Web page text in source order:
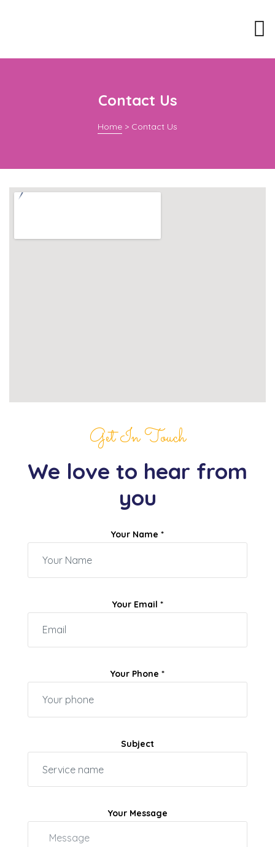
Contact Us
Home > Contact Us
Get In Touch
We love to hear from
you
Your Name *
Your Email *
Your Phone *
Subject
Your Message